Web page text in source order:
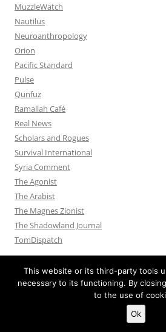
MuzzleWatch
Nautilus
Neuroanthropology
Orion
Pacific Standard
Pulse
Qunfuz
Ramallah Café
Real News
Scholars and Rogues
Survival International
Syria Comment
The Agonist
The Arabist
The Magnes Zionist
The Shadowland Journal
TomDispatch
Proudly powered by
This website or its third-party tools
necessary to its functioning. By
to the use of
Ok